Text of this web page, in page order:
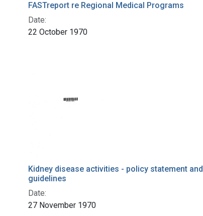
FASTreport re Regional Medical Programs
Date:
22 October 1970
Kidney disease activities - policy statement and
guidelines
Date:
27 November 1970